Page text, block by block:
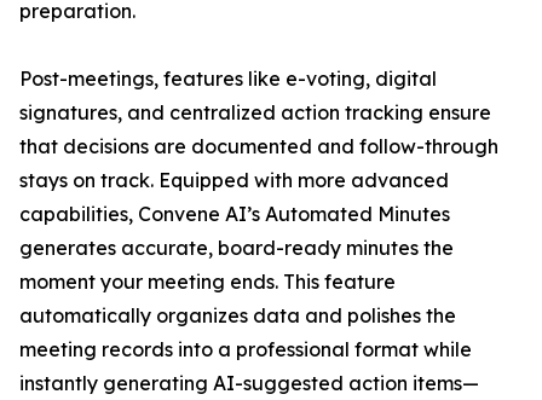
preparation.
Post-meetings, features like e-voting, digital
signatures, and centralized action tracking ensure
that decisions are documented and follow-through
stays on track. Equipped with more advanced
capabilities, Convene AI’s Automated Minutes
generates accurate, board-ready minutes the
moment your meeting ends. This feature
automatically organizes data and polishes the
meeting records into a professional format while
instantly generating AI-suggested action items—